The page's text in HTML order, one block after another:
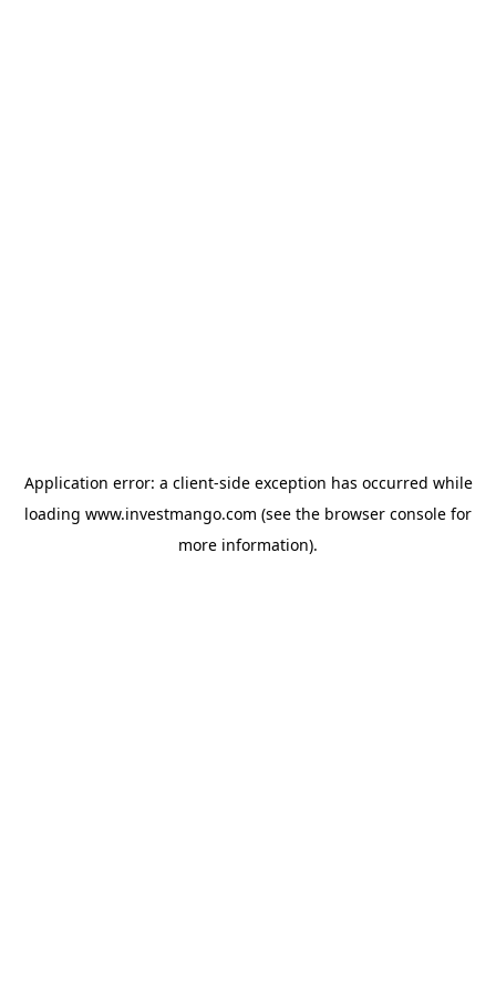
Application error: a client-side exception has occurred while
loading www.investmango.com (see the browser console for
more information).